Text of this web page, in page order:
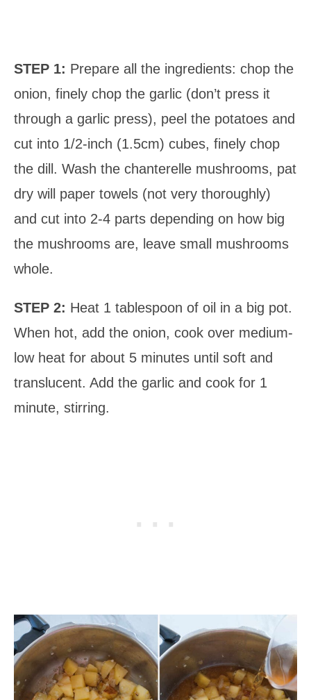
STEP 1: Prepare all the ingredients: chop the
onion, finely chop the garlic (don’t press it
through a garlic press), peel the potatoes and
cut into 1/2-inch (1.5cm) cubes, finely chop
the dill. Wash the chanterelle mushrooms, pat
dry will paper towels (not very thoroughly)
and cut into 2-4 parts depending on how big
the mushrooms are, leave small mushrooms
whole.
STEP 2: Heat 1 tablespoon of oil in a big pot.
When hot, add the onion, cook over medium-
low heat for about 5 minutes until soft and
translucent. Add the garlic and cook for 1
minute, stirring.